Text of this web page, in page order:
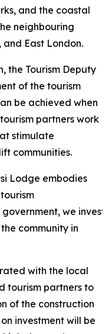
and the coastal
neighbouring
East London.
the Tourism Deputy
of the tourism
be achieved when
partners work
stimulate
communities.
Lodge embodies
we
community in
with the local
tourism partners to
of the construction
investment will be